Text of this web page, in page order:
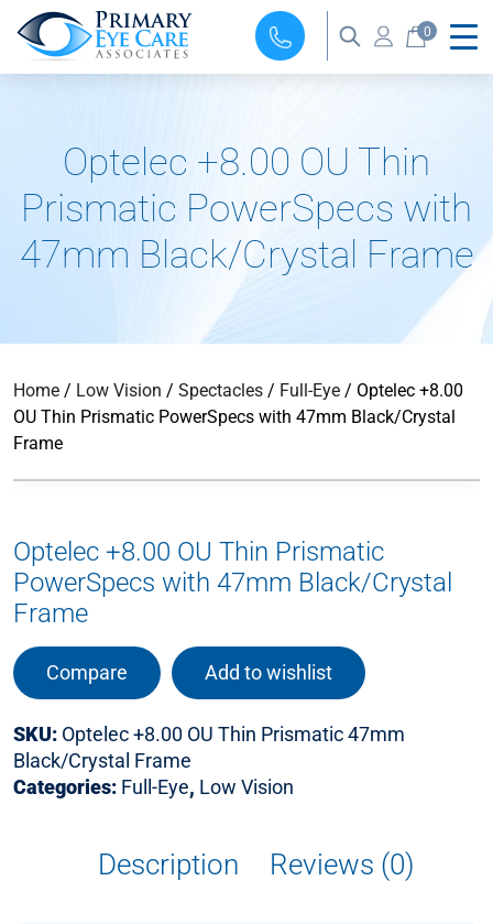
0
Optelec +8.00 OU Thin
Prismatic PowerSpecs with
47mm Black/Crystal Frame
Home / Low Vision / Spectacles / Full-Eye / Optelec +8.00
OU Thin Prismatic PowerSpecs with 47mm Black/Crystal
Frame
Optelec +8.00 OU Thin Prismatic
PowerSpecs with 47mm Black/Crystal
Frame
Compare Add to wishlist
SKU: Optelec +8.00 OU Thin Prismatic 47mm
Black/Crystal Frame
Categories: Full-Eye, Low Vision
Description Reviews (0)